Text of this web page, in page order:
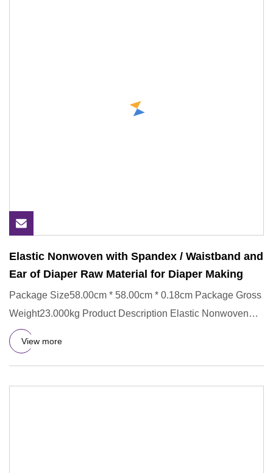
Elastic Nonwoven with Spandex / Waistband and
Ear of Diaper Raw Material for Diaper Making
Package Size58.00cm * 58.00cm * 0.18cm Package Gross
Weight23.000kg Product Description Elastic Nonwoven
with Spandex /
View more